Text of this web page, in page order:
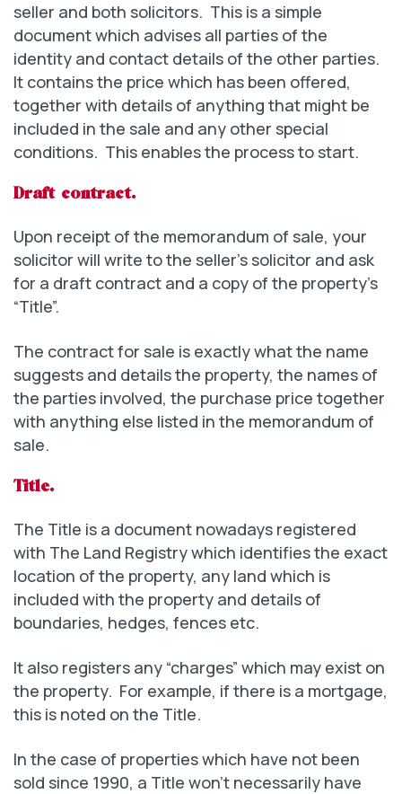
seller and both solicitors. This is a simple
document which advises all parties of the
identity and contact details of the other parties.
It contains the price which has been offered,
together with details of anything that might be
included in the sale and any other special
conditions. This enables the process to start.
Draft contract.
Upon receipt of the memorandum of sale, your
solicitor will write to the seller’s solicitor and ask
for a draft contract and a copy of the property’s
“Title”.
The contract for sale is exactly what the name
suggests and details the property, the names of
the parties involved, the purchase price together
with anything else listed in the memorandum of
sale.
Title.
The Title is a document nowadays registered
with The Land Registry which identifies the exact
location of the property, any land which is
included with the property and details of
boundaries, hedges, fences etc.
It also registers any “charges” which may exist on
the property. For example, if there is a mortgage,
this is noted on the Title.
In the case of properties which have not been
sold since 1990, a Title won’t necessarily have